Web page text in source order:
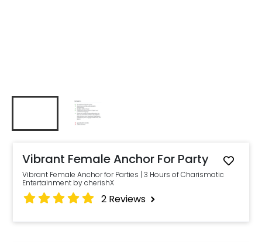
Vibrant Female Anchor For Party
Vibrant Female Anchor for Parties | 3 Hours of Charismatic
Entertainment by cherishX
2 Reviews